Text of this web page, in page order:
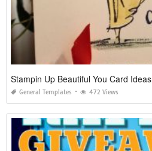
Stampin Up Beautiful You Card Ideas
General Templates 472 Views